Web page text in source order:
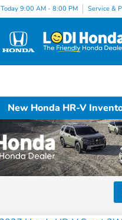
Today 9:00 AM - 8:00 PM Service &
New Honda HR-V